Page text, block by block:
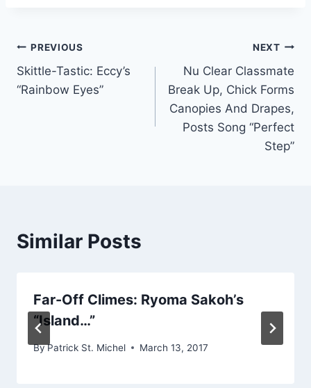
Post
navigation
PREVIOUS
Skittle-Tastic: Eccy’s
“Rainbow Eyes”
NEXT
Nu Clear Classmate
Break Up, Chick Forms
Canopies And Drapes,
Posts Song “Perfect
Step”
Similar Posts
Far-Off Climes: Ryoma Sakoh’s
“Island…”
ByPatrick St. Michel March 13, 2017